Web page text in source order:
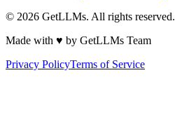
© 2026 GetLLMs. All rights reserved.
Made with ♥ by GetLLMs Team
Privacy PolicyTerms of Service